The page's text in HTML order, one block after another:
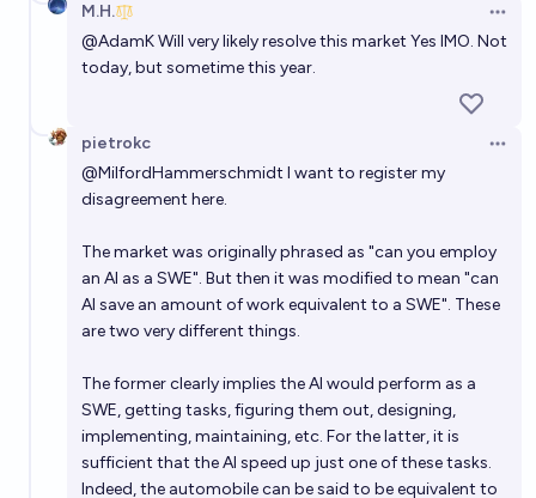
Benchmark Gap #5: Once a single AI model solves >=
95% of miniF2F, MATH, and MMLU STEM, will it be
less than two years before AI models are used as
entry-level data science / data analysis / statistics
workers?
chance
When will the median software engineer working
today be unemployable due to AI?
Will an AI simulate human consciousness by 2100?
Keepcalmandchill
M.H.
@AdamKWill very likely resolve this market Yes IMO. Not
today, but sometime this year.
pietrokc
@MilfordHammerschmidt I want to register my
disagreement here.
The market was originally phrased as "can you employ
an AI as a SWE". But then it was modified to mean "can
AI save an amount of work equivalent to a SWE". These
are two very different things.
The former clearly implies the AI would perform as a
SWE, getting tasks, figuring them out, designing,
implementing, maintaining, etc. For the latter, it is
sufficient that the AI speed up just one of these tasks.
Indeed, the automobile can be said to be equivalent to